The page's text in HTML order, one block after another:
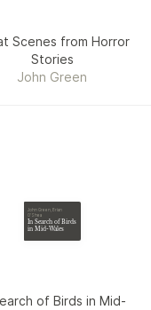
Scenes from Horror
Stories
John Green
John Green, Brian
O'Shea
In Search of Birds
in Mid-Wales
of Birds in Mid-